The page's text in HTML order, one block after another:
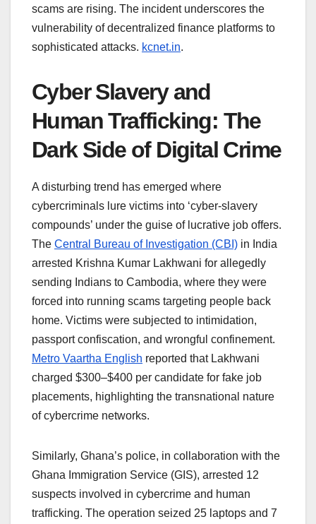
scams are rising. The incident underscores the
vulnerability of decentralized finance platforms to
sophisticated attacks. kcnet.in.
Cyber Slavery and
Human Trafficking: The
Dark Side of Digital Crime
A disturbing trend has emerged where
cybercriminals lure victims into ‘cyber-slavery
compounds’ under the guise of lucrative job offers.
The Central Bureau of Investigation (CBI) in India
arrested Krishna Kumar Lakhwani for allegedly
sending Indians to Cambodia, where they were
forced into running scams targeting people back
home. Victims were subjected to intimidation,
passport confiscation, and wrongful confinement.
Metro Vaartha English reported that Lakhwani
charged $300–$400 per candidate for fake job
placements, highlighting the transnational nature
of cybercrime networks.
Similarly, Ghana’s police, in collaboration with the
Ghana Immigration Service (GIS), arrested 12
suspects involved in cybercrime and human
trafficking. The operation seized 25 laptops and 7